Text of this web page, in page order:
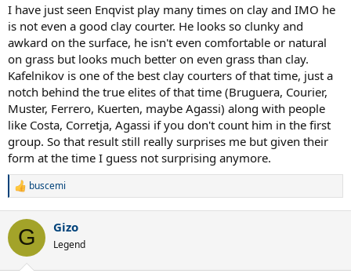
I have just seen Enqvist play many times on clay and IMO he
is not even a good clay courter. He looks so clunky and
awkard on the surface, he isn't even comfortable or natural
on grass but looks much better on even grass than clay.
Kafelnikov is one of the best clay courters of that time, just a
notch behind the true elites of that time (Bruguera, Courier,
Muster, Ferrero, Kuerten, maybe Agassi) along with people
like Costa, Corretja, Agassi if you don't count him in the first
group. So that result still really surprises me but given their
form at the time I guess not surprising anymore.
R
c
i
buscemi
G Gizo
Legend